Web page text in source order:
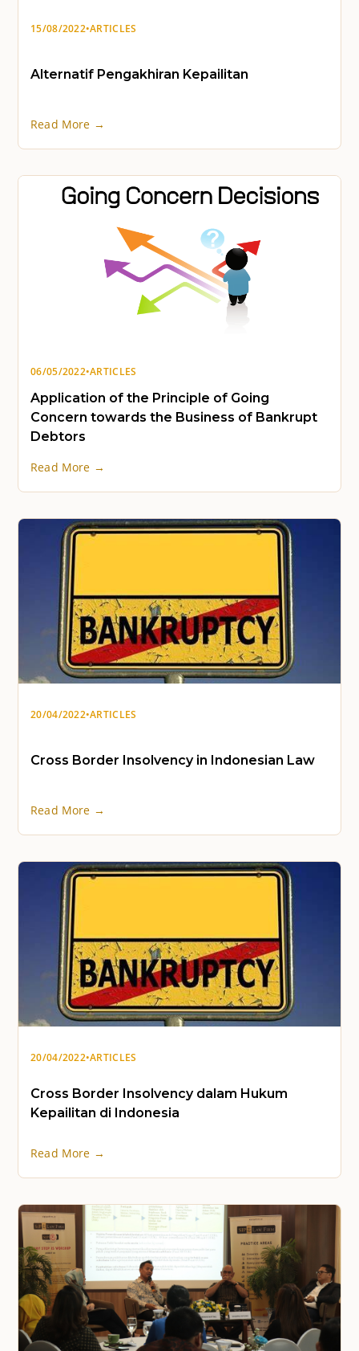
15/08/2022•ARTICLES
Alternatif Pengakhiran Kepailitan
Read More →
06/05/2022•ARTICLES
Application of the Principle of Going
Concern towards the Business of Bankrupt
Debtors
Read More →
20/04/2022•ARTICLES
Cross Border Insolvency in Indonesian Law
Read More →
20/04/2022•ARTICLES
Cross Border Insolvency dalam Hukum
Kepailitan di Indonesia
Read More →